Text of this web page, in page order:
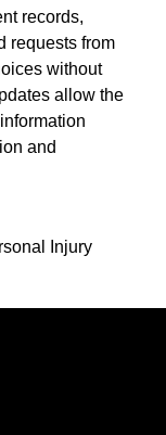
records,
requests from
without
allow the
and
Injury